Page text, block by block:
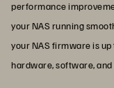
performance
your NAS running
your NAS firmware is
hardware, software,